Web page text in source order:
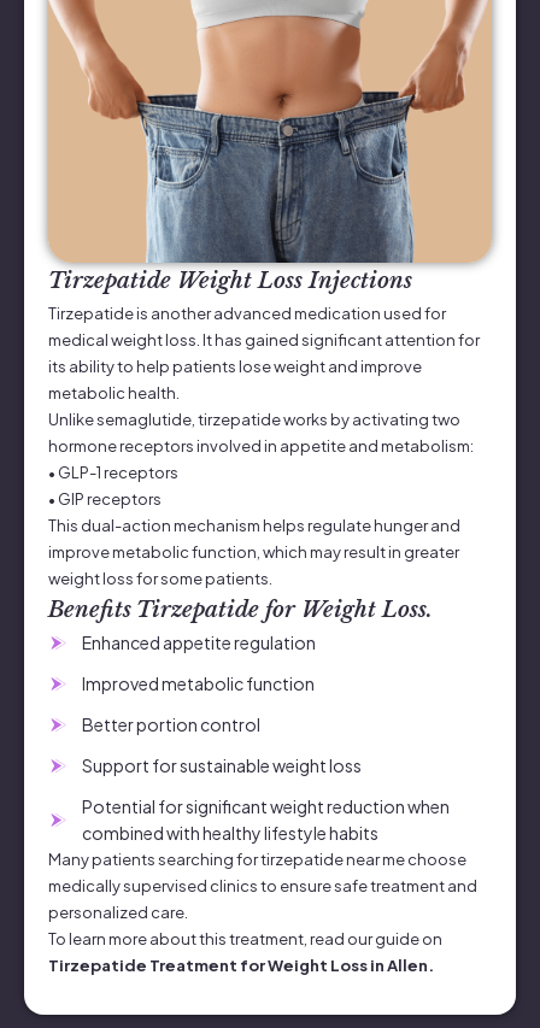
Tirzepatide Weight Loss Injections
Tirzepatide is another advanced medication used for
medical weight loss. It has gained significant attention for
its ability to help patients lose weight and improve
metabolic health.
Unlike semaglutide, tirzepatide works by activating two
hormone receptors involved in appetite and metabolism:
• GLP-1 receptors
• GIP receptors
This dual-action mechanism helps regulate hunger and
improve metabolic function, which may result in greater
weight loss for some patients.
Benefits Tirzepatide for Weight Loss.
Enhanced appetite regulation
Improved metabolic function
Better portion control
Support for sustainable weight loss
Potential for significant weight reduction when
combined with healthy lifestyle habits
Many patients searching for tirzepatide near me choose
medically supervised clinics to ensure safe treatment and
personalized care.
To learn more about this treatment, read our guide on
Tirzepatide Treatment for Weight Loss in Allen.